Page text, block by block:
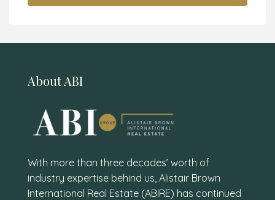
About ABI
With more than three decades’ worth of
industry expertise behind us, Alistair Brown
International Real Estate (ABIRE) has continued